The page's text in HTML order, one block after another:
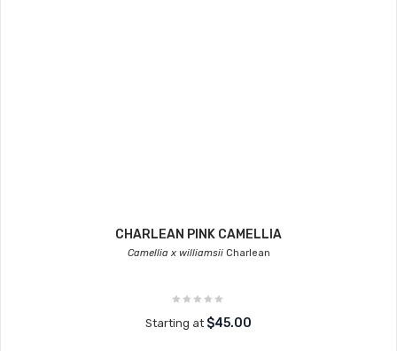
CHARLEAN PINK CAMELLIA
Camellia x williamsiiCharlean
Starting at $45.00